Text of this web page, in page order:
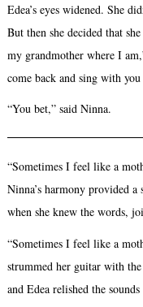
Edea’s eyes widened. She
But then she decided that
my grandmother where I
come back and sing with you
“You bet,” said Ninna.
“Sometimes I feel like a
Ninna’s harmony provided
when she knew the words,
“Sometimes I feel like a
strummed her guitar with the
and Edea relished the